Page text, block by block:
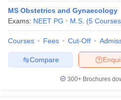
MS Obstetrics and Gynaecology
Exams: NEET PG M.S. (5 Courses
Courses Fees Cut-Off
Compare
300+ Brochures